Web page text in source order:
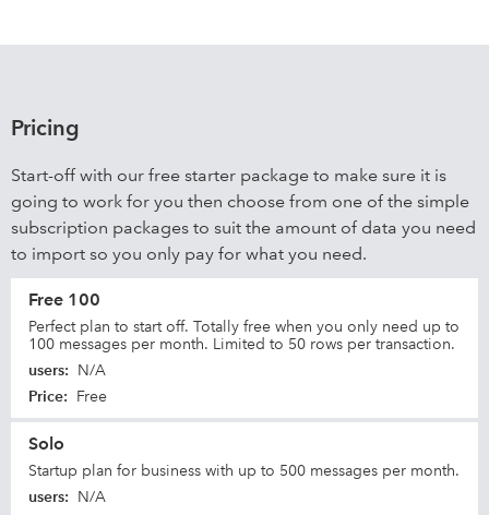
Pricing
Start-off with our free starter package to make sure it is
going to work for you then choose from one of the simple
subscription packages to suit the amount of data you need
to import so you only pay for what you need.
Free 100
Perfect plan to start off. Totally free when you only need up to
100 messages per month. Limited to 50 rows per transaction.
users: N/A
Price: Free
Solo
Startup plan for business with up to 500 messages per month.
users: N/A